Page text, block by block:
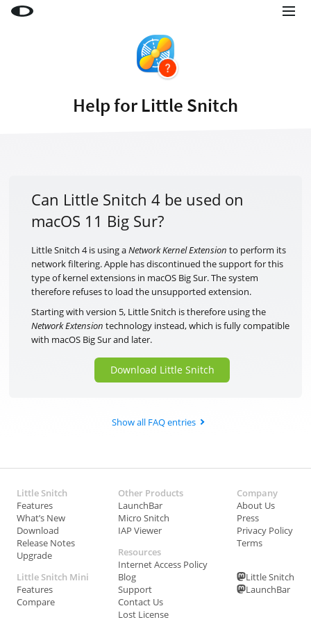
LaunchBar
Shop
Support
Blog
Help for Little Snitch
Can Little Snitch 4 be used on
macOS 11 Big Sur?
Little Snitch 4 is using aNetwork Kernel Extension to perform its
network filtering. Apple has discontinued the support for this
type of kernel extensions in macOS Big Sur. The system
therefore refuses to load the unsupported extension.
Starting with version 5, Little Snitch is therefore using the
Network Extension technology instead, which is fully compatible
with macOS Big Sur and later.
Download Little Snitch
Show all FAQ entries
Little Snitch
Features
What’s New
Download
Release Notes
Upgrade
Little Snitch Mini
Features
Compare
Other Products
LaunchBar
Micro Snitch
IAP Viewer
Resources
Internet Access Policy
Blog
Support
Contact Us
Lost License
Company
About Us
Press
Privacy Policy
Terms
Little Snitch
LaunchBar